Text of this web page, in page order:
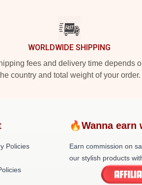
WORLDWIDE SHIPPING
fees and delivery time depends
country and total weight of your order.
Policies
🔥Wanna
Earn commission on
our stylish products